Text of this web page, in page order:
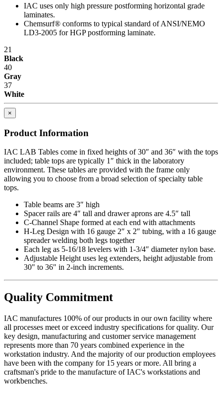
IAC uses only high pressure postforming horizontal grade
laminates.
Chemsurf® conforms to typical standard of ANSI/NEMO
LD3-2005 for HGP postforming laminate.
21
Black
40
Gray
37
White
×
Product Information
IAC LAB Tables come in fixed heights of 30″ and 36″ with the tops
included; table tops are typically 1″ thick in the laboratory
environment. These tables are provided with the frame only
allowing you to choose from a broad selection of specialty table
tops.
Table beams are 3″ high
Spacer rails are 4″ tall and drawer aprons are 4.5″ tall
C-Channel Shape formed at each end with attachments
H-Leg Design with 16 gauge 2″ x 2″ tubing, with a 16 gauge
spreader welding both legs together
Each leg as 5-16/18 levelers with 1-3/4″ diameter nylon base.
Adjustable Height uses leg extenders, height adjustable from
30" to 36" in 2-inch increments.
Quality Commitment
IAC manufactures 100% of our products in our own facility where
all processes meet or exceed industry specifications for quality. Our
key design, manufacturing and customer service management
represents more than 70 years combined experience in the
workstation industry. And the majority of our production employees
have been with the company for 15 years or more. All bring a
craftsman's pride to the manufacture of IAC's workstations and
workbenches.